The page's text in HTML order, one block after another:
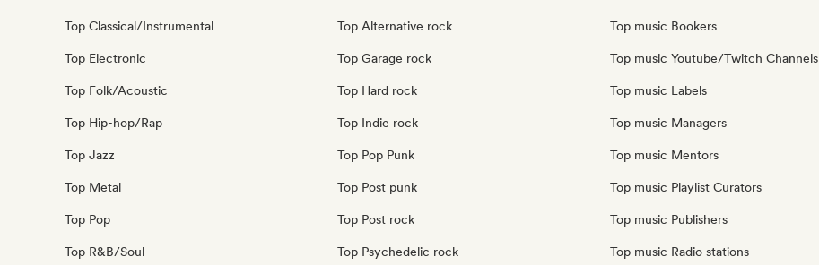
Top Classical/Instrumental
Top Electronic
Top Folk/Acoustic
Top Hip-hop/Rap
Top Jazz
Top Metal
Top Pop
Top R&B/Soul
Top Alternative rock
Top Garage rock
Top Hard rock
Top Indie rock
Top Pop Punk
Top Post punk
Top Post rock
Top Psychedelic rock
Top music Bookers
Top music Youtube/Twitch Channels
Top music Labels
Top music Managers
Top music Mentors
Top music Playlist Curators
Top music Publishers
Top music Radio stations